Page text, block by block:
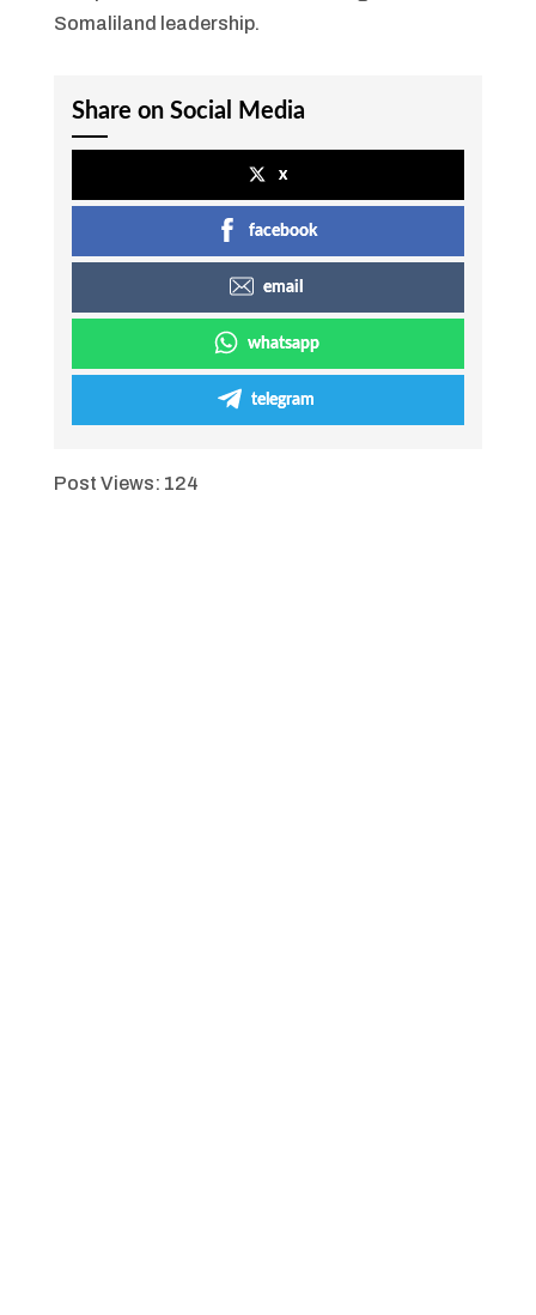
Somaliland leadership.
Share on Social Media
x
facebook
email
whatsapp
telegram
Post Views: 124